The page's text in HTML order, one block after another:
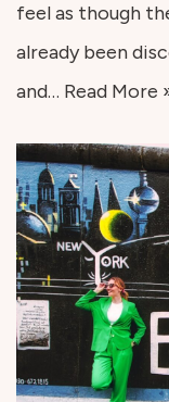
feel as though
already been
and… Read More